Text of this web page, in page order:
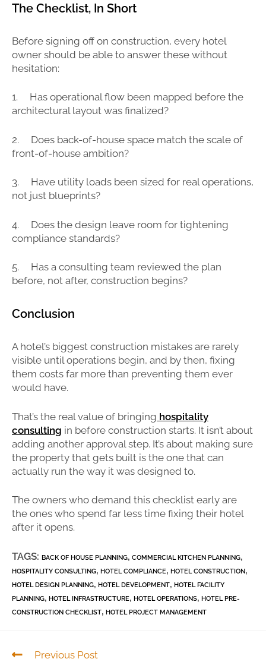
The Checklist, In Short
Before signing off on construction, every hotel
owner should be able to answer these without
hesitation:
1. Has operational flow been mapped before the
architectural layout was finalized?
2. Does back-of-house space match the scale of
front-of-house ambition?
3. Have utility loads been sized for real operations,
not just blueprints?
4. Does the design leave room for tightening
compliance standards?
5. Has a consulting team reviewed the plan
before, not after, construction begins?
Conclusion
A hotel’s biggest construction mistakes are rarely
visible until operations begin, and by then, fixing
them costs far more than preventing them ever
would have.
That’s the real value of bringing hospitality
consulting in before construction starts. It isn’t about
adding another approval step. It’s about making sure
the property that gets built is the one that can
actually run the way it was designed to.
The owners who demand this checklist early are
the ones who spend far less time fixing their hotel
after it opens.
TAGS: BACK OF HOUSE PLANNING, COMMERCIAL KITCHEN PLANNING,
HOSPITALITY CONSULTING, HOTEL COMPLIANCE, HOTEL CONSTRUCTION,
HOTEL DESIGN PLANNING, HOTEL DEVELOPMENT, HOTEL FACILITY
PLANNING, HOTEL INFRASTRUCTURE, HOTEL OPERATIONS, HOTEL PRE-
CONSTRUCTION CHECKLIST, HOTEL PROJECT MANAGEMENT
Previous Post